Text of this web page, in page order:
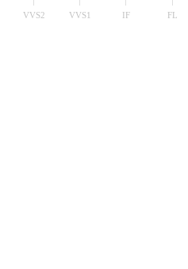
VVS2 VVS1 IF FL